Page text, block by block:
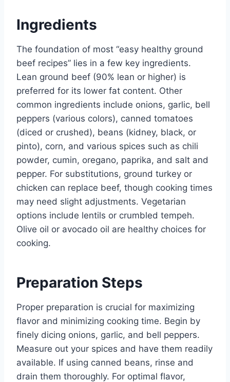
Ingredients
The foundation of most “easy healthy ground
beef recipes” lies in a few key ingredients.
Lean ground beef (90% lean or higher) is
preferred for its lower fat content. Other
common ingredients include onions, garlic, bell
peppers (various colors), canned tomatoes
(diced or crushed), beans (kidney, black, or
pinto), corn, and various spices such as chili
powder, cumin, oregano, paprika, and salt and
pepper. For substitutions, ground turkey or
chicken can replace beef, though cooking times
may need slight adjustments. Vegetarian
options include lentils or crumbled tempeh.
Olive oil or avocado oil are healthy choices for
cooking.
Preparation Steps
Proper preparation is crucial for maximizing
flavor and minimizing cooking time. Begin by
finely dicing onions, garlic, and bell peppers.
Measure out your spices and have them readily
available. If using canned beans, rinse and
drain them thoroughly. For optimal flavor,